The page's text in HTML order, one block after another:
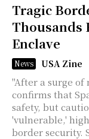
Tragic
Thousands
Enclave
News USA Zine
"After a surge of
confirms that
safety, but
'vulnerable,'
border security.